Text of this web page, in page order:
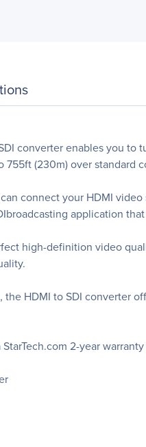
converter enables you
(230m) over standard
connect your HDMI
application
high-definition video
the HDMI to SDI converter
2-year